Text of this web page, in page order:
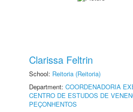
Clarissa Feltrin
School: Reitoria (Reitoria)
Department: COORDENADORIA
CENTRO DE ESTUDOS DE
PEÇONHENTOS